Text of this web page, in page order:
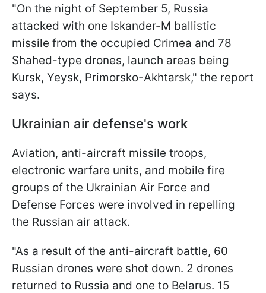
"On the night of September 5, Russia
attacked with one Iskander-M ballistic
missile from the occupied Crimea and 78
Shahed-type drones, launch areas being
Kursk, Yeysk, Primorsko-Akhtarsk," the report
says.
Ukrainian air defense's work
Aviation, anti-aircraft missile troops,
electronic warfare units, and mobile fire
groups of the Ukrainian Air Force and
Defense Forces were involved in repelling
the Russian air attack.
"As a result of the anti-aircraft battle, 60
Russian drones were shot down. 2 drones
returned to Russia and one to Belarus. 15